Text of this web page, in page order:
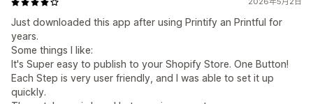
Just downloaded this app after using Printify an Printful for
years.
Some things I like:
It's Super easy to publish to your Shopify Store. One Button!
Each Step is very user friendly, and I was able to set it up
quickly.